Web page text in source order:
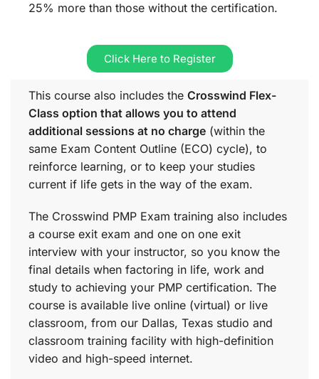
25% more than those without the certification.
Click Here to Register
This course also includes the Crosswind Flex-
Class option that allows you to attend
additional sessions at no charge (within the
same Exam Content Outline (ECO) cycle), to
reinforce learning, or to keep your studies
current if life gets in the way of the exam.
The Crosswind PMP Exam training also includes
a course exit exam and one on one exit
interview with your instructor, so you know the
final details when factoring in life, work and
study to achieving your PMP certification. The
course is available live online (virtual) or live
classroom, from our Dallas, Texas studio and
classroom training facility with high-definition
video and high-speed internet.